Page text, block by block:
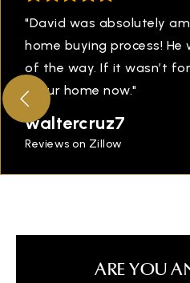
"David was absolutely
home buying process!
of the way. If it wasn’t
in our home now."
waltercruz7
Reviews on Zillow
ARE YOU